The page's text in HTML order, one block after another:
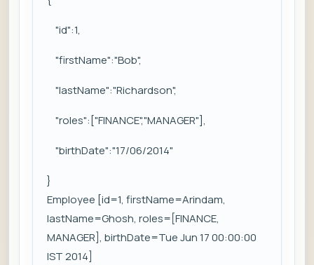
"id":1,
"firstName":"Bob",
"lastName":"Richardson",
"roles":["FINANCE","MANAGER"],
"birthDate":"17/06/2014"
}
Employee [id=1, firstName=Arindam,
lastName=Ghosh, roles=[FINANCE,
MANAGER], birthDate=Tue Jun 17 00:00:00
IST 2014]